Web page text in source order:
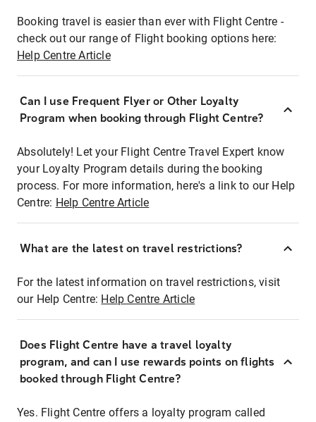
Booking travel is easier than ever with Flight Centre -
check out our range of Flight booking options here:
Help Centre Article
Can I use Frequent Flyer or Other Loyalty
Program when booking through Flight Centre?
Absolutely! Let your Flight Centre Travel Expert know
your Loyalty Program details during the booking
process. For more information, here's a link to our Help
Centre: Help Centre Article
What are the latest on travel restrictions?
For the latest information on travel restrictions, visit
our Help Centre: Help Centre Article
Does Flight Centre have a travel loyalty
program, and can I use rewards points on flights
booked through Flight Centre?
Yes. Flight Centre offers a loyalty program called